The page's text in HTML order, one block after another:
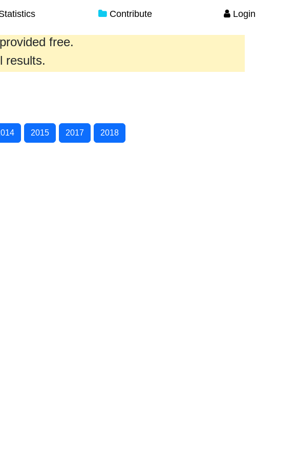
Contribute Login
free.
results.
2015 2017 2018